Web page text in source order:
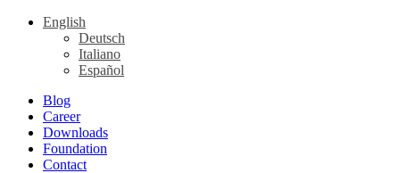
English
Deutsch
Italiano
Español
Blog
Career
Downloads
Foundation
Contact